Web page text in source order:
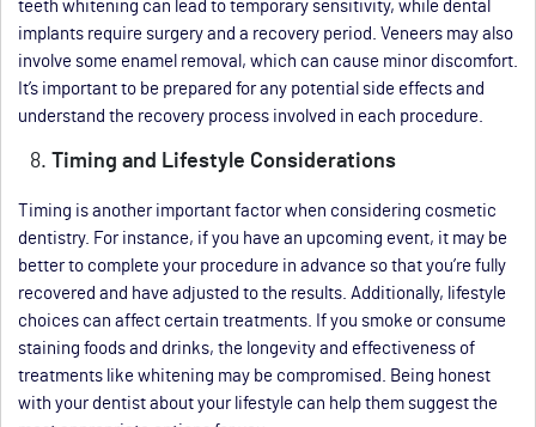
teeth whitening can lead to temporary sensitivity, while dental
implants require surgery and a recovery period. Veneers may also
involve some enamel removal, which can cause minor discomfort.
It’s important to be prepared for any potential side effects and
understand the recovery process involved in each procedure.
Timing and Lifestyle Considerations
Timing is another important factor when considering cosmetic
dentistry. For instance, if you have an upcoming event, it may be
better to complete your procedure in advance so that you’re fully
recovered and have adjusted to the results. Additionally, lifestyle
choices can affect certain treatments. If you smoke or consume
staining foods and drinks, the longevity and effectiveness of
treatments like whitening may be compromised. Being honest
with your dentist about your lifestyle can help them suggest the